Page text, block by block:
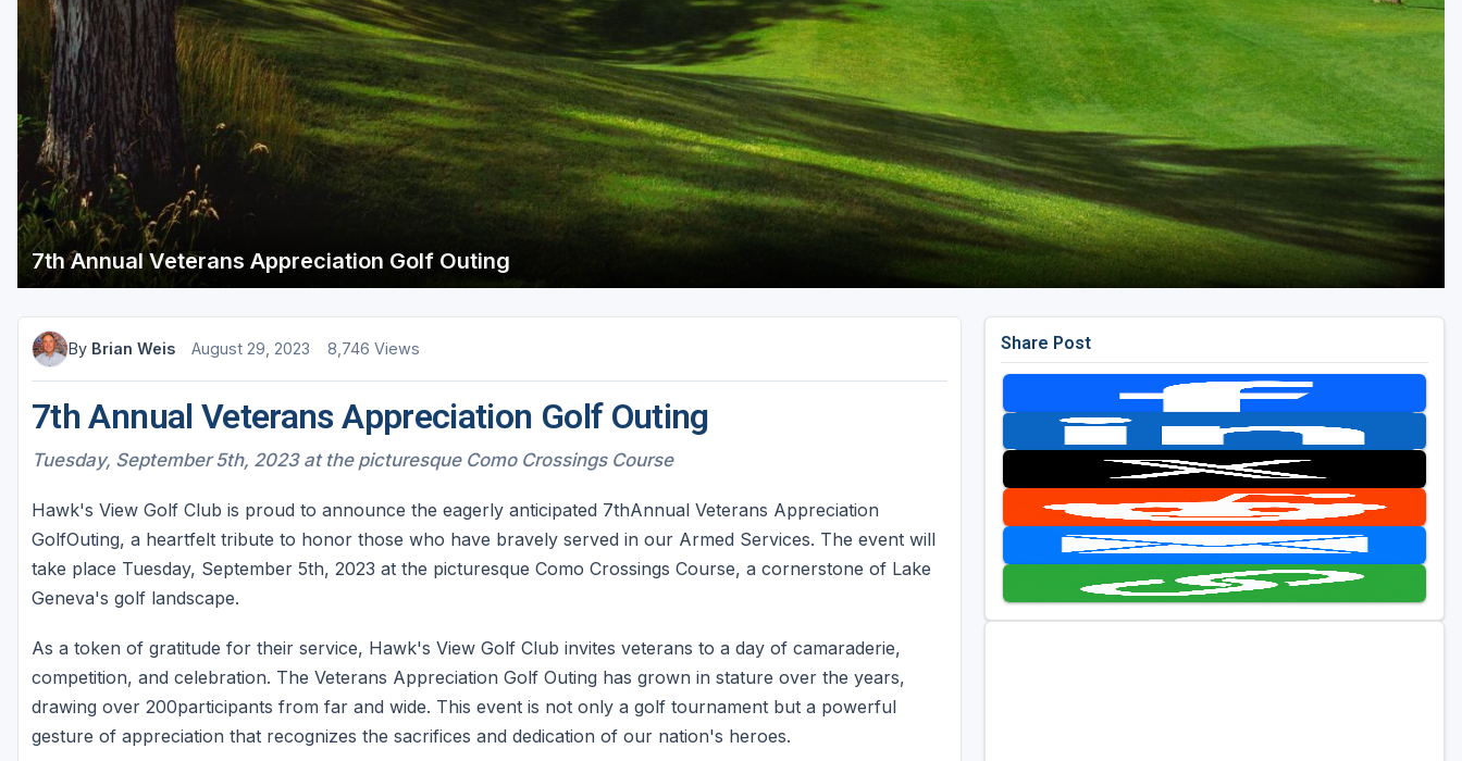
Kohler
Lake Geneva
Madison
Milwaukee
Port Washington
Racine - Kenosha
River Falls
Sheboygan
Stevens Point - Wisconsin Rapids
Wisconsin Dells
7th Annual Veterans Appreciation Golf Outing
By Brian Weis August 29, 2023 8,746 Views
7th Annual Veterans Appreciation Golf Outing
Tuesday, September 5th, 2023 at the picturesque Como Crossings Course
Hawk's View Golf Club is proud to announce the eagerly anticipated 7thAnnual Veterans Appreciation
GolfOuting, a heartfelt tribute to honor those who have bravely served in our Armed Services. The event will
take place Tuesday, September 5th, 2023 at the picturesque Como Crossings Course, a cornerstone of Lake
Geneva's golf landscape.
As a token of gratitude for their service, Hawk's View Golf Club invites veterans to a day of camaraderie,
competition, and celebration. The Veterans Appreciation Golf Outing has grown in stature over the years,
drawing over 200participants from far and wide. This event is not only a golf tournament but a powerful
gesture of appreciation that recognizes the sacrifices and dedication of our nation's heroes.
Share Post